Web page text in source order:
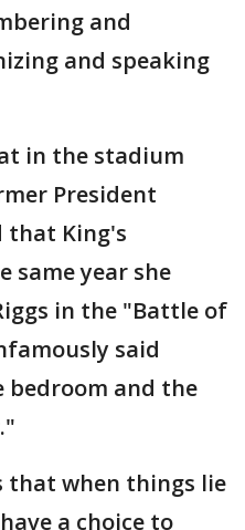
and
and speaking
in the stadium
President
that King's
same year she
in the "Battle of
said
bedroom and the
that when things lie
a choice to